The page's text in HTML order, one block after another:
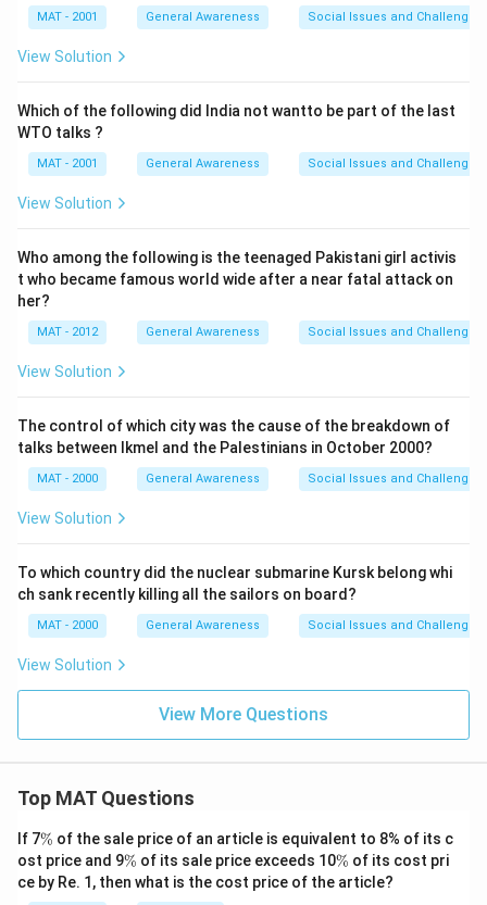
MAT - 2001 General Awareness Social Issues and Challenges
View Solution
Which of the following did India not wantto be part of the last
WTO talks ?
MAT - 2001 General Awareness Social Issues and Challenges
View Solution
Who among the following is the teenaged Pakistani girl activis
t who became famous world wide after a near fatal attack on
her?
MAT - 2012 General Awareness Social Issues and Challenges
View Solution
The control of which city was the cause of the breakdown of
talks between Ikmel and the Palestinians in October 2000?
MAT - 2000 General Awareness Social Issues and Challenges
View Solution
To which country did the nuclear submarine Kursk belong whi
ch sank recently killing all the sailors on board?
MAT - 2000 General Awareness Social Issues and Challenges
View Solution
View More Questions
Top MAT Questions
If 7\
%
% of the sale price of an article is equivalent to 8% of its c
ost price and 9\
%
% of its sale price exceeds 10\
%
% of its cost pri
ce by Re. 1, then what is the cost price of the article?